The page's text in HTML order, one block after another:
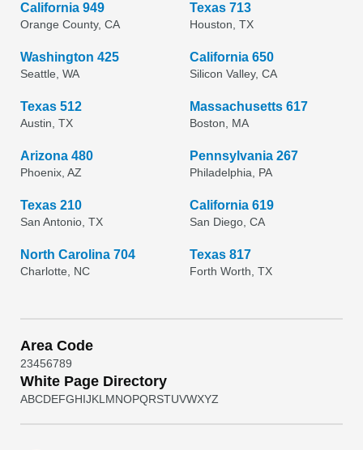
California 949
Orange County, CA
Texas 713
Houston, TX
Washington 425
Seattle, WA
California 650
Silicon Valley, CA
Texas 512
Austin, TX
Massachusetts 617
Boston, MA
Arizona 480
Phoenix, AZ
Pennsylvania 267
Philadelphia, PA
Texas 210
San Antonio, TX
California 619
San Diego, CA
North Carolina 704
Charlotte, NC
Texas 817
Forth Worth, TX
Area Code
23456789
White Page Directory
ABCDEFGHIJKL MNOPQRSTUVWXYZ